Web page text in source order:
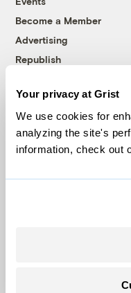
Your privacy at Grist
We use cookies for
analyzing the site's
information, check out
Become a Member
Advertising
Republish
© 1999-2026 Grist
Grist is